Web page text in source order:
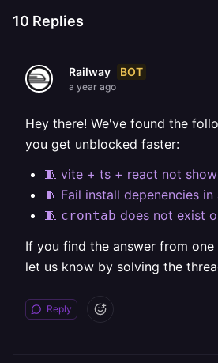
10 Replies
Railway BOT
a year ago
Hey there! We've found the
you get unblocked faster:
🧵 vite + ts + react not
🧵 Fail install depenencies
🧵 crontab does not exist
If you find the answer from one
let us know by solving the
Reply